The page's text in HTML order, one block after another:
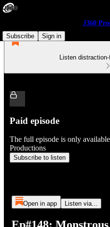
J360
Subscribe
Sign in
Listen
Paid episode
The full episode is only
Productions
Subscribe to listen
Open in app Listen via...